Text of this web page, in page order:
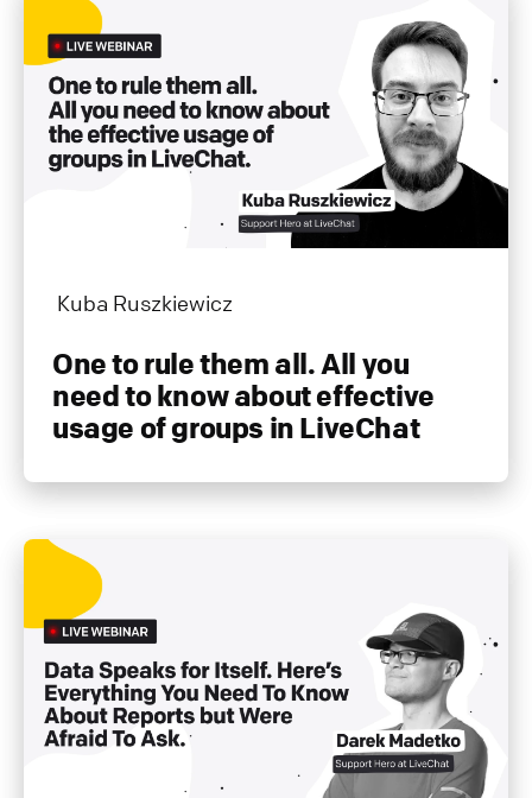
Kuba Ruszkiewicz
One to rule them all. All you
need to know about effective
usage of groups in LiveChat